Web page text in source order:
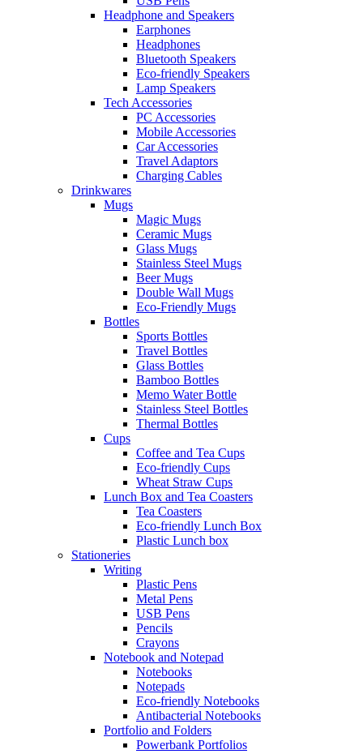
Headphone and Speakers
Earphones
Headphones
Bluetooth Speakers
Eco-friendly Speakers
Lamp Speakers
Tech Accessories
PC Accessories
Mobile Accessories
Car Accessories
Travel Adaptors
Charging Cables
Drinkwares
Mugs
Magic Mugs
Ceramic Mugs
Glass Mugs
Stainless Steel Mugs
Beer Mugs
Double Wall Mugs
Eco-Friendly Mugs
Bottles
Sports Bottles
Travel Bottles
Glass Bottles
Bamboo Bottles
Memo Water Bottle
Stainless Steel Bottles
Thermal Bottles
Cups
Coffee and Tea Cups
Eco-friendly Cups
Wheat Straw Cups
Lunch Box and Tea Coasters
Tea Coasters
Eco-friendly Lunch Box
Plastic Lunch box
Stationeries
Writing
Plastic Pens
Metal Pens
USB Pens
Pencils
Crayons
Notebook and Notepad
Notebooks
Notepads
Eco-friendly Notebooks
Antibacterial Notebooks
Portfolio and Folders
Powerbank Portfolios